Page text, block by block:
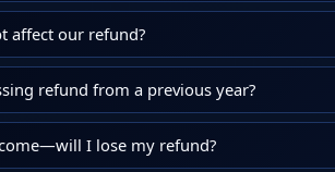
affect our refund?
refund from a previous year?
I lose my refund?